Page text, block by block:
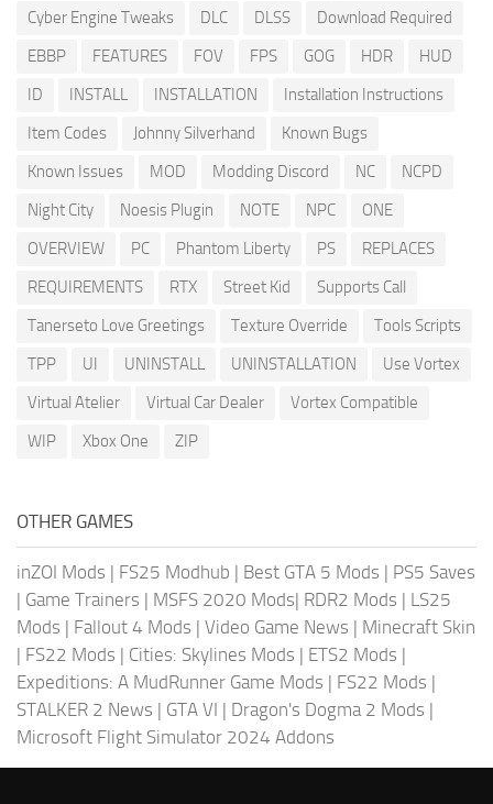
Cyber Engine Tweaks
DLC DLSS
Download Required
EBBP
FEATURES FOV FPS GOG HDR
HUD
ID
INSTALL INSTALLATION
Installation Instructions
Item Codes
Johnny Silverhand
Known Bugs
Known Issues
MOD Modding Discord NC
NCPD
Night City
Noesis Plugin NOTE NPC
ONE
OVERVIEW
PC Phantom Liberty PS
REPLACES
REQUIREMENTS
RTX Street Kid
Supports Call
Tanerseto Love Greetings
Texture Override
Tools Scripts
TPP
UI UNINSTALL UNINSTALLATION
Use Vortex
Virtual Atelier
Virtual Car Dealer
Vortex Compatible
WIP
Xbox One ZIP
OTHER GAMES
inZOI Mods | FS25 Modhub | Best GTA 5 Mods | PS5 Saves
| Game Trainers | MSFS 2020 Mods| RDR2 Mods | LS25
Mods | Fallout 4 Mods | Video Game News | Minecraft Skin
| FS22 Mods | Cities: Skylines Mods | ETS2 Mods |
Expeditions: A MudRunner Game Mods | FS22 Mods |
STALKER 2 News | GTA VI | Dragon's Dogma 2 Mods |
Microsoft Flight Simulator 2024 Addons